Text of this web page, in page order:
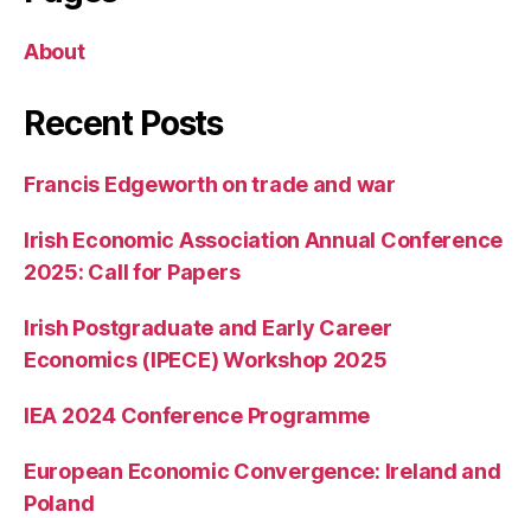
About
Recent Posts
Francis Edgeworth on trade and war
Irish Economic Association Annual Conference
2025: Call for Papers
Irish Postgraduate and Early Career
Economics (IPECE) Workshop 2025
IEA 2024 Conference Programme
European Economic Convergence: Ireland and
Poland